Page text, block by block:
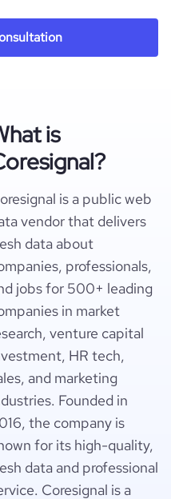
is
is a public web
vendor that delivers
data about
professionals,
jobs for 500+ leading
in market
venture capital
HR tech,
and marketing
Founded in
the company is
for its high-quality,
data and professional
Coresignal is a